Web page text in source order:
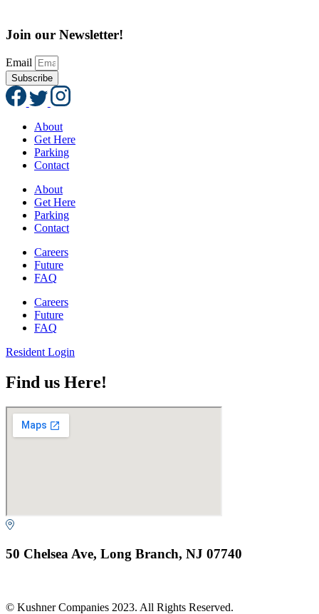
Join our Newsletter!
Email
Subscribe
About
Get Here
Parking
Contact
About
Get Here
Parking
Contact
Careers
Future
FAQ
Careers
Future
FAQ
Resident Login
Find us Here!
50 Chelsea Ave, Long Branch, NJ 07740
© Kushner Companies 2023. All Rights Reserved.